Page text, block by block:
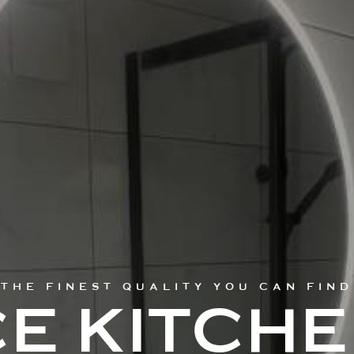
THE FINEST QUALITY YOU CAN FIND